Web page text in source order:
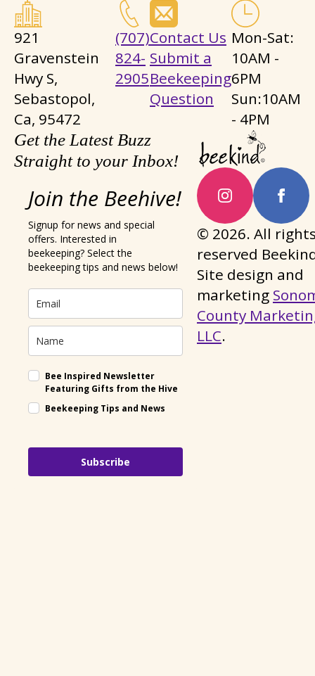
921
Gravenstein
Hwy S,
Sebastopol,
Ca, 95472
(707)
824-
2905
Contact Us
Submit a
Beekeeping
Question
Mon-Sat:
10AM -
6PM
Sun:10AM
- 4PM
Get the Latest Buzz
Straight to your Inbox!
Join the Beehive!
Signup for news and special
offers. Interested in
beekeeping? Select the
beekeeping tips and news below!
Bee Inspired Newsletter
Featuring Gifts from the Hive
Beekeeping Tips and News
Subscribe
© 2026. All
reserved
Site design and
marketing
County
LLC.